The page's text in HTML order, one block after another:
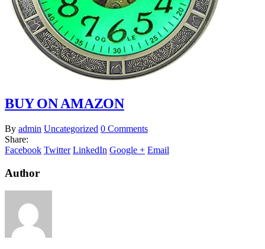
BUY ON AMAZON
By admin Uncategorized 0 Comments
Share:
Facebook Twitter LinkedIn Google + Email
Author